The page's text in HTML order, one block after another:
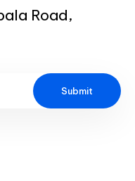
Road,
Submit